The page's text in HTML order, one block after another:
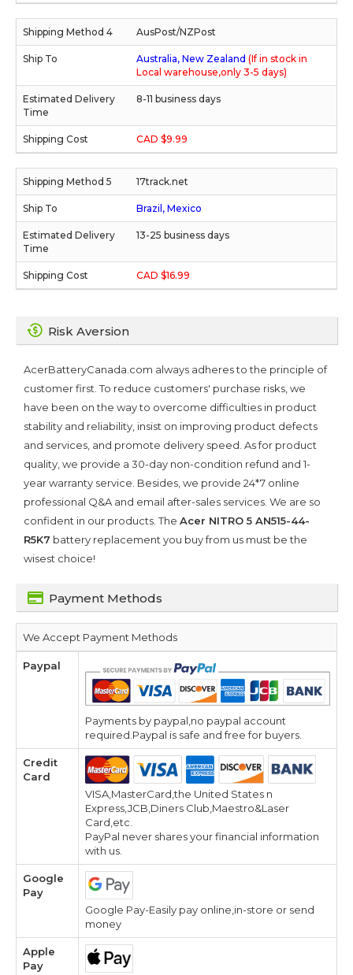
AusPost/NZPost
Australia, New Zealand (If in stock in
Local warehouse,only 3-5 days)
8-11 business days
CAD $9.99
17track.net
Brazil, Mexico
13-25 business days
CAD $16.99
Risk Aversion
AcerBatteryCanada.com always adheres to the principle of
customer first. To reduce customers' purchase risks, we
have been on the way to overcome difficulties in product
stability and reliability, insist on improving product defects
and services, and promote delivery speed. As for product
quality, we provide a 30-day non-condition refund and 1-
year warranty service. Besides, we provide 24*7 online
professional Q&A and email after-sales services. We are so
confident in our products. The Acer NITRO 5 AN515-44-
R5K7 battery replacement you buy from us must be the
wisest choice!
Payment Methods
We Accept Payment Methods
Paypal
Payments by paypal,no paypal account
required.Paypal is safe and free for buyers.
Credit
Card
VISA,MasterCard,the United States n
Express,JCB,Diners Club,Maestro&Laser
Card,etc.
PayPal never shares your financial information
with us.
Google
Pay
Google Pay-Easily pay online,in-store or send
money
Apple
Pay